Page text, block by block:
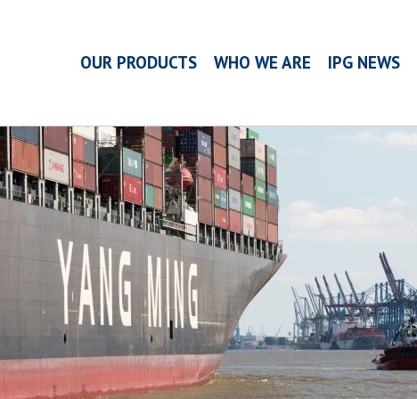
OUR PRODUCTS WHO WE ARE IPG NEWS